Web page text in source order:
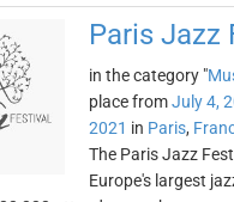
Paris Jazz
in the category "
place fromJuly 4,
2021 in Paris,
The Paris Jazz
Europe's largest